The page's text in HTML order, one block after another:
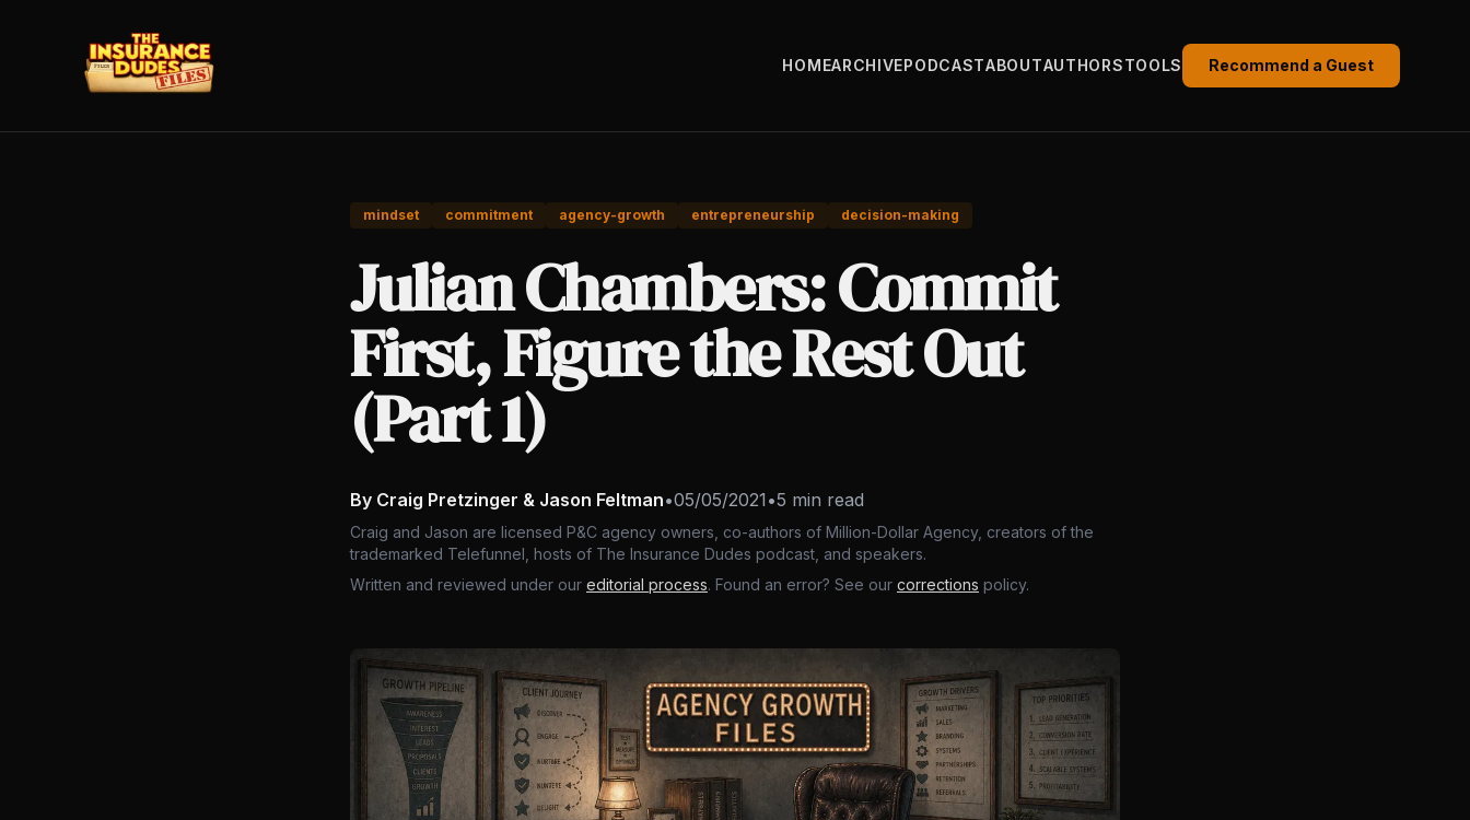
HOMEARCHIVEPODCASTABOUTAUTHORSTOOLS Recommend a Guest
mindset commitment agency-growth entrepreneurship decision-making
Julian Chambers: Commit
First, Figure the Rest Out
(Part 1)
By Craig Pretzinger & Jason Feltman•05/05/2021 •5 min read
Craig and Jason are licensed P&C agency owners, co-authors of Million-Dollar Agency, creators of the
trademarked Telefunnel, hosts of The Insurance Dudes podcast, and speakers.
Written and reviewed under our editorial process. Found an error? See our corrections policy.